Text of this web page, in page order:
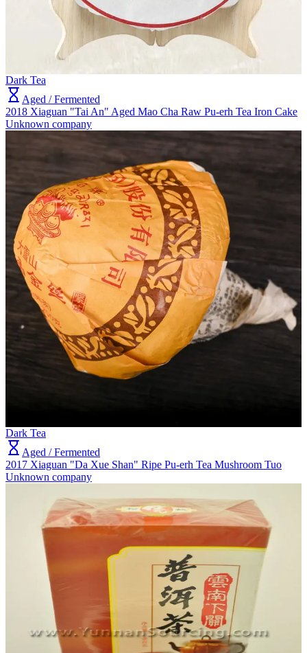
Dark Tea
Aged / Fermented
2018 Xiaguan "Tai An" Aged Mao Cha Raw Pu-erh Tea Iron Cake
Unknown company
Dark Tea
Aged / Fermented
2017 Xiaguan "Da Xue Shan" Ripe Pu-erh Tea Mushroom Tuo
Unknown company